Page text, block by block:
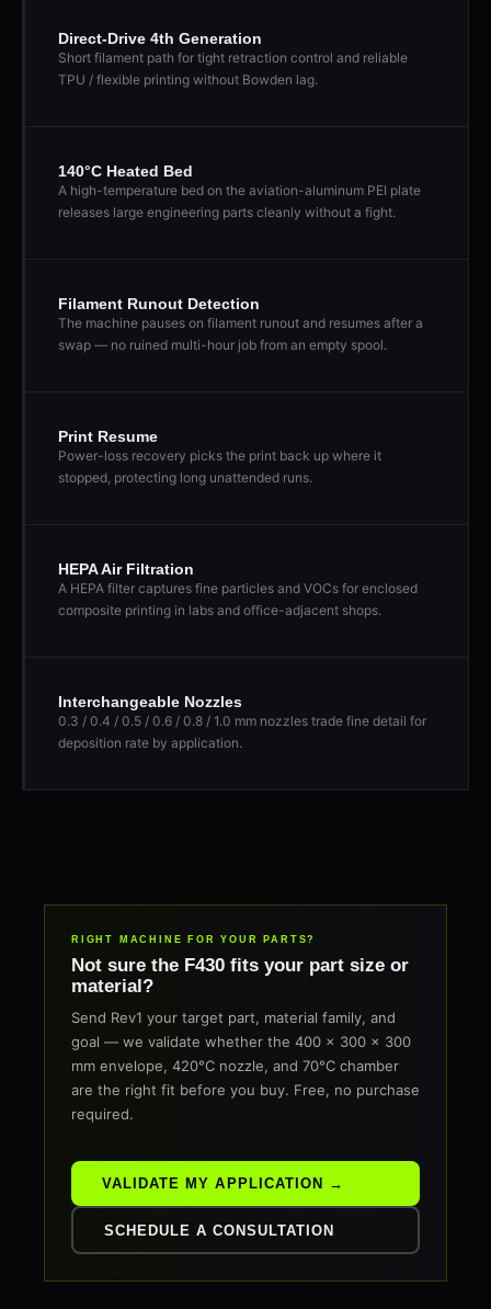
Direct-Drive 4th Generation
Short filament path for tight retraction control and reliable
TPU / flexible printing without Bowden lag.
140°C Heated Bed
A high-temperature bed on the aviation-aluminum PEI plate
releases large engineering parts cleanly without a fight.
Filament Runout Detection
The machine pauses on filament runout and resumes after a
swap — no ruined multi-hour job from an empty spool.
Print Resume
Power-loss recovery picks the print back up where it
stopped, protecting long unattended runs.
HEPA Air Filtration
A HEPA filter captures fine particles and VOCs for enclosed
composite printing in labs and office-adjacent shops.
Interchangeable Nozzles
0.3 / 0.4 / 0.5 / 0.6 / 0.8 / 1.0 mm nozzles trade fine detail for
deposition rate by application.
RIGHT MACHINE FOR YOUR PARTS?
Not sure the F430 fits your part size or
material?
Send Rev1 your target part, material family, and
goal — we validate whether the 400 × 300 × 300
mm envelope, 420°C nozzle, and 70°C chamber
are the right fit before you buy. Free, no purchase
required.
VALIDATE MY APPLICATION →
SCHEDULE A CONSULTATION